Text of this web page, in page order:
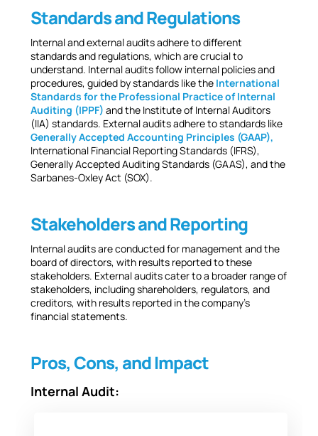
Standards and Regulations
Internal and external audits adhere to different
standards and regulations, which are crucial to
understand. Internal audits follow internal policies and
procedures, guided by standards like the International
Standards for the Professional Practice of Internal
Auditing (IPPF) and the Institute of Internal Auditors
(IIA) standards. External audits adhere to standards like
Generally Accepted Accounting Principles (GAAP),
International Financial Reporting Standards (IFRS),
Generally Accepted Auditing Standards (GAAS), and the
Sarbanes-Oxley Act (SOX).
Stakeholders and Reporting
Internal audits are conducted for management and the
board of directors, with results reported to these
stakeholders. External audits cater to a broader range of
stakeholders, including shareholders, regulators, and
creditors, with results reported in the company’s
financial statements.
Pros, Cons, and Impact
Internal Audit: